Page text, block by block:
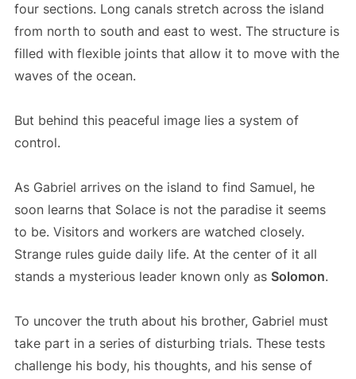
four sections. Long canals stretch across the island
from north to south and east to west. The structure is
filled with flexible joints that allow it to move with the
waves of the ocean.
But behind this peaceful image lies a system of
control.
As Gabriel arrives on the island to find Samuel, he
soon learns that Solace is not the paradise it seems
to be. Visitors and workers are watched closely.
Strange rules guide daily life. At the center of it all
stands a mysterious leader known only as Solomon.
To uncover the truth about his brother, Gabriel must
take part in a series of disturbing trials. These tests
challenge his body, his thoughts, and his sense of